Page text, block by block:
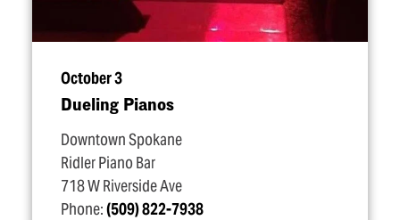
October 3
Dueling Pianos
Downtown Spokane
Ridler Piano Bar
718 W Riverside Ave
Phone:(509) 822-7938